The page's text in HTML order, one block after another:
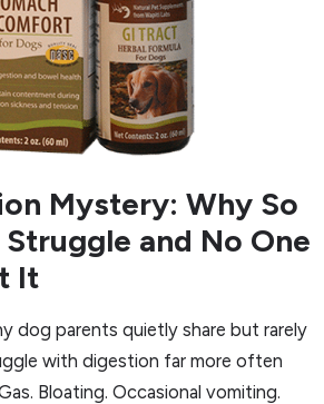
Mystery: Why So
and No One
It
dog parents quietly share but rarely
with digestion far more often
Bloating. Occasional vomiting.